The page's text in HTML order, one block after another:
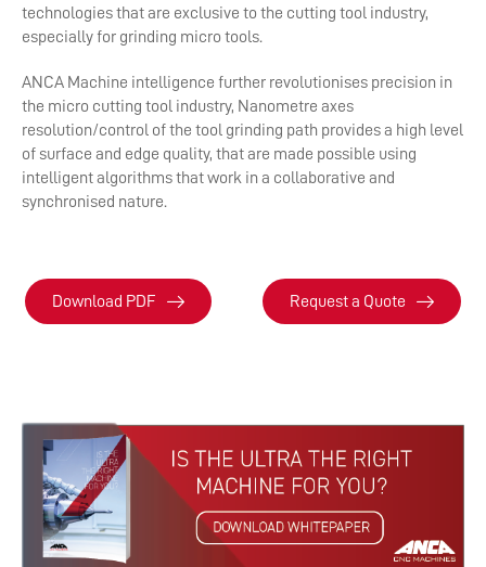
technologies that are exclusive to the cutting tool industry,
especially for grinding micro tools.
ANCA Machine intelligence further revolutionises precision in
the micro cutting tool industry, Nanometre axes
resolution/control of the tool grinding path provides a high level
of surface and edge quality, that are made possible using
intelligent algorithms that work in a collaborative and
synchronised nature.
Download PDF Request a Quote